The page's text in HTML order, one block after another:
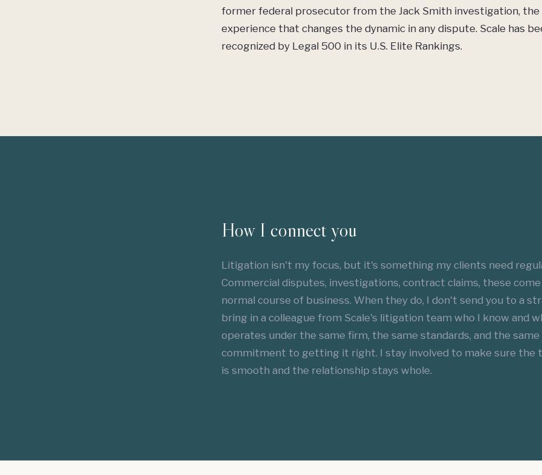
former federal prosecutor from the Jack Smith investigation, the
experience that changes the dynamic in any dispute. Scale has
recognized by Legal 500 in its U.S. Elite Rankings.
How I connect you
Litigation isn't my focus, but it's something my clients need
Commercial disputes, investigations, contract claims, these
normal course of business. When they do, I don't send you to a
bring in a colleague from Scale's litigation team who I know and
operates under the same firm, the same standards, and the same
commitment to getting it right. I stay involved to make sure the
is smooth and the relationship stays whole.